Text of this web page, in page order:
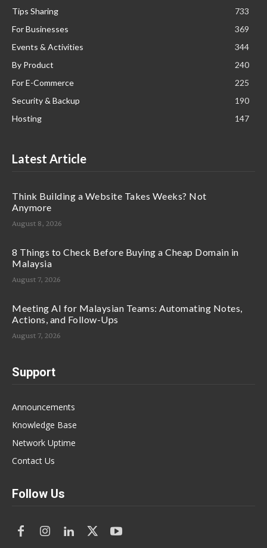
Tips Sharing
733
For Businesses
369
Events & Activities
344
By Product
240
For E-Commerce
225
Security & Backup
190
Hosting
147
Latest Article
Think Building a Website Takes Weeks? Not
Anymore
August 8, 2026
8 Things to Check Before Buying a Cheap Domain in
Malaysia
August 7, 2026
Meeting AI for Malaysian Teams: Automating Notes,
Actions, and Follow-Ups
August 7, 2026
Support
Announcements
Knowledge Base
Network Uptime
Contact Us
Follow Us